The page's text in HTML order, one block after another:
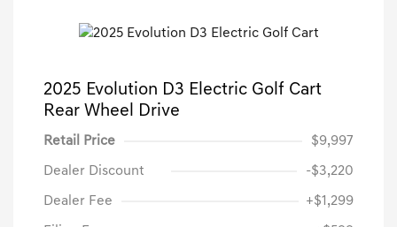
2025 Evolution D3 Electric Golf Cart
Rear Wheel Drive
Retail Price $9,997
Dealer Discount -$3,220
Dealer Fee +$1,299